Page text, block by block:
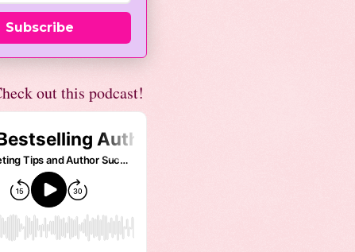
Subscribe
out this podcast!